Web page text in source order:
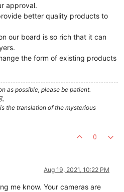
approval.
better quality products to
our board is so rich that it can
the form of existing products
as possible, please be patient.
the translation of the mysterious
0
Aug 19, 2021, 10:22 PM
me know. Your cameras are